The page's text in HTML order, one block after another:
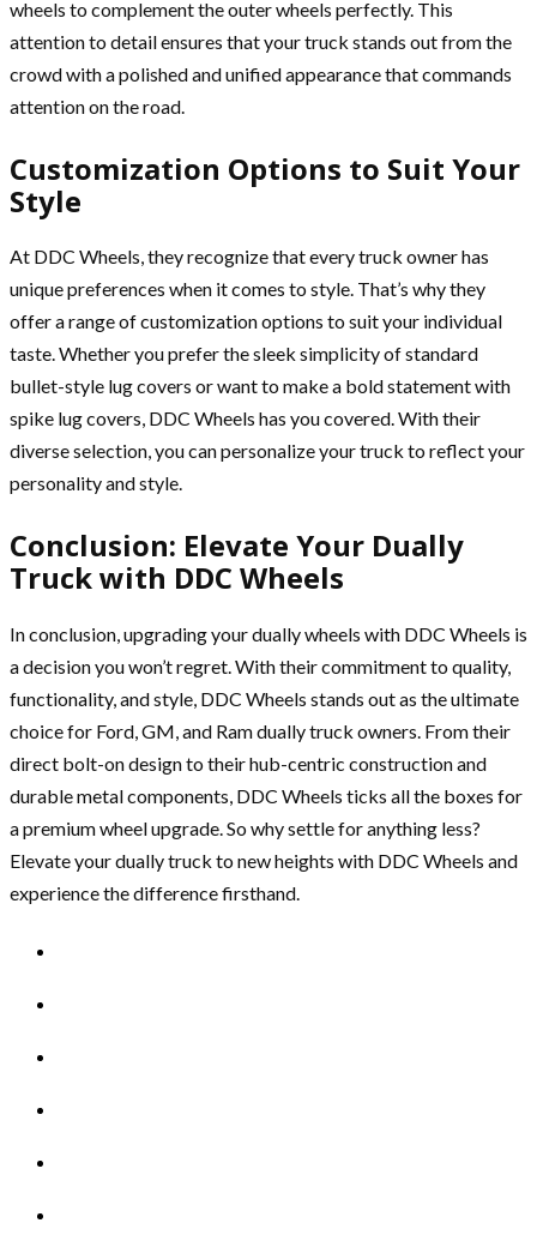
wheels to complement the outer wheels perfectly. This
attention to detail ensures that your truck stands out from the
crowd with a polished and unified appearance that commands
attention on the road.
Customization Options to Suit Your
Style
At DDC Wheels, they recognize that every truck owner has
unique preferences when it comes to style. That’s why they
offer a range of customization options to suit your individual
taste. Whether you prefer the sleek simplicity of standard
bullet-style lug covers or want to make a bold statement with
spike lug covers, DDC Wheels has you covered. With their
diverse selection, you can personalize your truck to reflect your
personality and style.
Conclusion: Elevate Your Dually
Truck with DDC Wheels
In conclusion, upgrading your dually wheels with DDC Wheels is
a decision you won’t regret. With their commitment to quality,
functionality, and style, DDC Wheels stands out as the ultimate
choice for Ford, GM, and Ram dually truck owners. From their
direct bolt-on design to their hub-centric construction and
durable metal components, DDC Wheels ticks all the boxes for
a premium wheel upgrade. So why settle for anything less?
Elevate your dually truck to new heights with DDC Wheels and
experience the difference firsthand.